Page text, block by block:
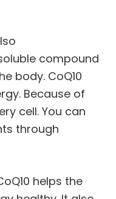
compound
body. CoQ10
Because of
cell. You can
through
helps the